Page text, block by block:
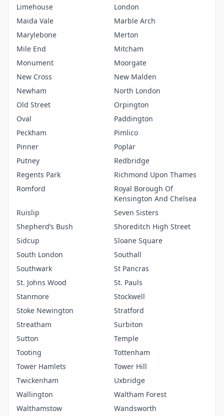
Limehouse
London
Maida Vale
Marble Arch
Marylebone
Merton
Mile End
Mitcham
Monument
Moorgate
New Cross
New Malden
Newham
North London
Old Street
Orpington
Oval
Paddington
Peckham
Pimlico
Pinner
Poplar
Putney
Redbridge
Regents Park
Richmond Upon Thames
Romford
Royal Borough Of
Kensington And Chelsea
Ruislip
Seven Sisters
Shepherd’s Bush
Shoreditch High Street
Sidcup
Sloane Square
South London
Southall
Southwark
St Pancras
St. Johns Wood
St. Pauls
Stanmore
Stockwell
Stoke Newington
Stratford
Streatham
Surbiton
Sutton
Temple
Tooting
Tottenham
Tower Hamlets
Tower Hill
Twickenham
Uxbridge
Wallington
Waltham Forest
Walthamstow
Wandsworth